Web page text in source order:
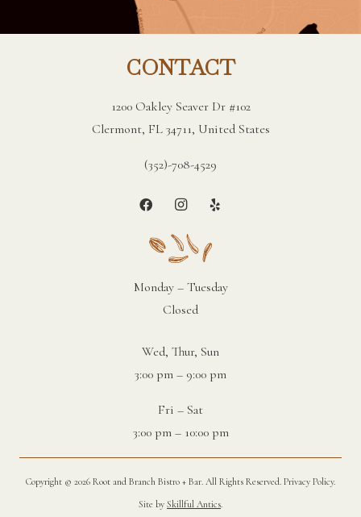
CONTACT
1200 Oakley Seaver Dr #102
Clermont, FL 34711, United States
(352)-708-4529
Monday – Tuesday
Closed
Wed, Thur, Sun
3:00 pm – 9:00 pm
Fri – Sat
3:00 pm – 10:00 pm
Copyright © 2026 Root and Branch Bistro + Bar. All Rights Reserved. Privacy Policy.
Site by Skillful Antics.